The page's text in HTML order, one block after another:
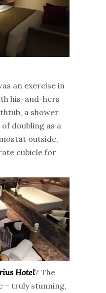
an exercise in
his-and-hers
a shower
doubling as a
outside,
cubicle for
Hotel? The
– truly stunning,